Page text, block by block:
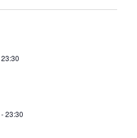
23:30
-23:30